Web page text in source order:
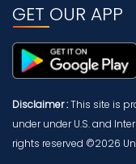
GET OUR APP
Disclaimer :This site is
under under U.S. and
rights reserved ©2026